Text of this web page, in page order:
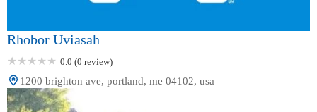
Rhobor Uviasah
0.0 (0 review)
1200 brighton ave, portland, me 04102, usa